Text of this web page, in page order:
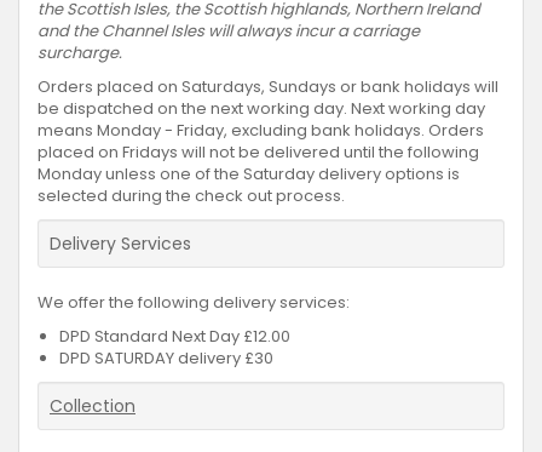
the Scottish Isles, the Scottish highlands, Northern Ireland
and the Channel Isles will always incur a carriage
surcharge.
Orders placed on Saturdays, Sundays or bank holidays will
be dispatched on the next working day. Next working day
means Monday - Friday, excluding bank holidays. Orders
placed on Fridays will not be delivered until the following
Monday unless one of the Saturday delivery options is
selected during the check out process.
Delivery Services
We offer the following delivery services:
DPD Standard Next Day £12.00
DPD SATURDAY delivery £30
Collection